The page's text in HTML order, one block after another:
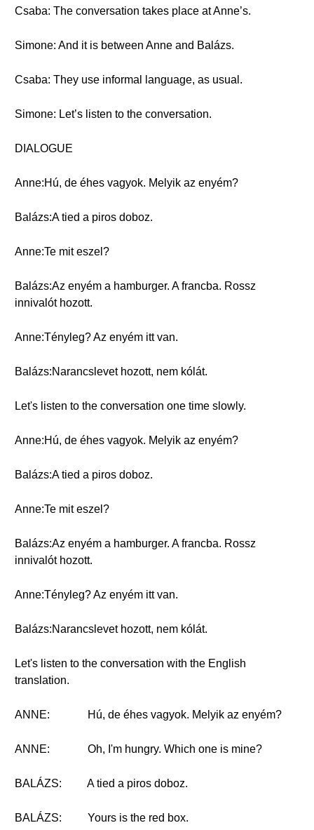
Csaba: The conversation takes place at Anne’s.
Simone: And it is between Anne and Balázs.
Csaba: They use informal language, as usual.
Simone: Let’s listen to the conversation.
DIALOGUE
Anne:Hú, de éhes vagyok. Melyik az enyém?
Balázs:A tied a piros doboz.
Anne:Te mit eszel?
Balázs:Az enyém a hamburger. A francba. Rossz
innivalót hozott.
Anne:Tényleg? Az enyém itt van.
Balázs:Narancslevet hozott, nem kólát.
Let's listen to the conversation one time slowly.
Anne:Hú, de éhes vagyok. Melyik az enyém?
Balázs:A tied a piros doboz.
Anne:Te mit eszel?
Balázs:Az enyém a hamburger. A francba. Rossz
innivalót hozott.
Anne:Tényleg? Az enyém itt van.
Balázs:Narancslevet hozott, nem kólát.
Let's listen to the conversation with the English
translation.
ANNE: Hú, de éhes vagyok. Melyik az enyém?
ANNE: Oh, I'm hungry. Which one is mine?
BALÁZS: A tied a piros doboz.
BALÁZS: Yours is the red box.